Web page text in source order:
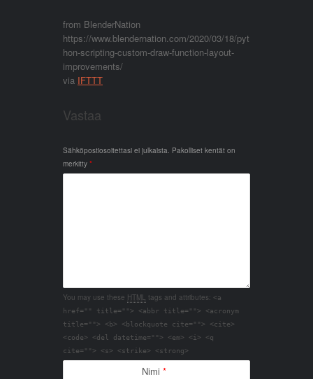
from BlenderNation
https://www.blendernation.com/2020/03/18/pyt
hon-scripting-custom-draw-function-layout-
improvements/
via IFTTT
Vastaa
Sähköpostiosoitettasi ei julkaista. Pakolliset kentät on
merkitty *
You may use these HTML tags and attributes: <a
href="" title=""> <abbr title=""> <acronym
title=""> <b> <blockquote cite=""> <cite>
<code> <del datetime=""> <em> <i> <q
cite=""> <s> <strike> <strong>
Nimi *